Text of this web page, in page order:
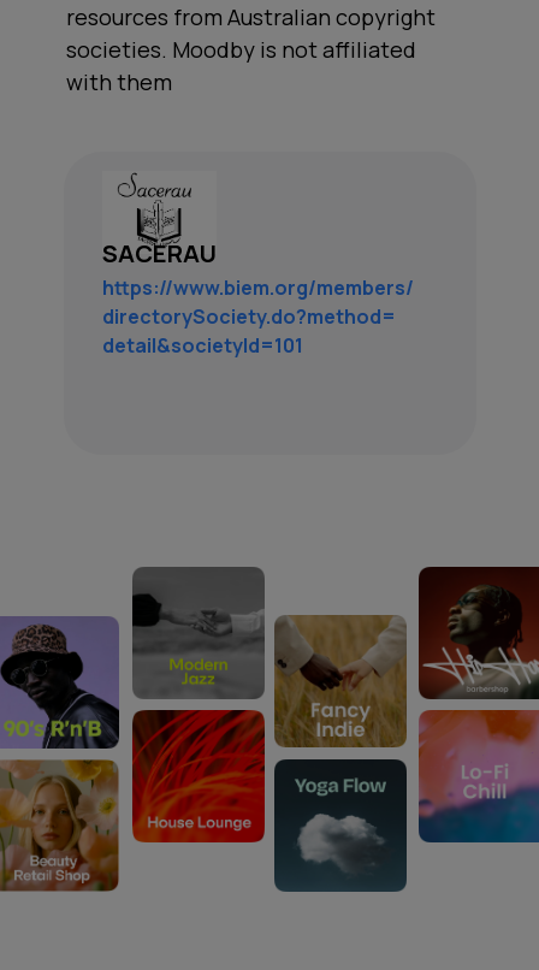
resources from Australian copyright
societies. Moodby is not affiliated
with them
SACERAU
https://www.biem.org/members/
directorySociety.do?method=
detail&societyId=101